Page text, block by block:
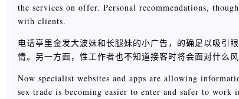
the services on offer. Personal recommendations,
with clients.
电话亭里金发大波妹和长腿妹的小广告，的确足以吸引
情。另一方面，性工作者也不知道接客时将会面对什么风
Now specialist websites and apps are allowing
sex trade is becoming easier to enter and safer to